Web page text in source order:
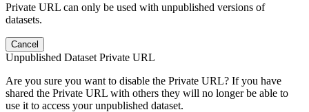
Private URL can only be used with unpublished versions of
datasets.
Cancel
Unpublished Dataset Private URL
Are you sure you want to disable the Private URL? If you have
shared the Private URL with others they will no longer be able to
use it to access your unpublished dataset.